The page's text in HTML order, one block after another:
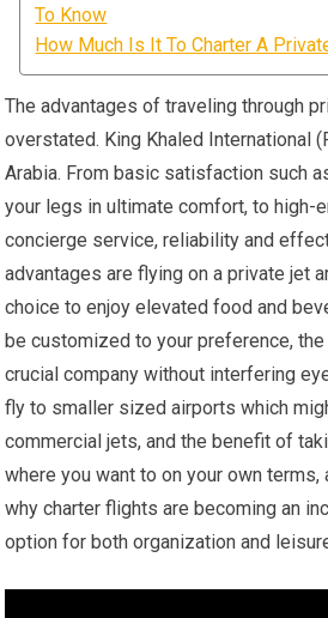
To Know
How Much Is It To Charter A
The advantages of traveling through
overstated. King Khaled International
Arabia. From basic satisfaction such
your legs in ultimate comfort, to high-
concierge service, reliability and
advantages are flying on a private jet
choice to enjoy elevated food and
be customized to your preference,
crucial company without interfering
fly to smaller sized airports which
commercial jets, and the benefit of
where you want to on your own terms,
why charter flights are becoming an
option for both organization and